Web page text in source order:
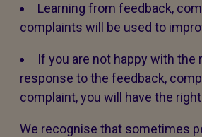
Learning from feedback,
complaints will be used to
If you are not happy with the
response to the feedback,
complaint, you will have the
We recognise that sometimes